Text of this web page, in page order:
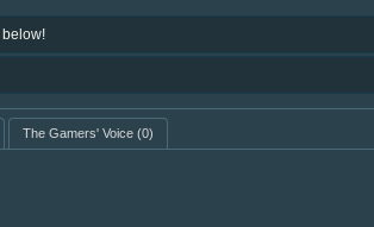
below!
The Gamers' Voice(0)